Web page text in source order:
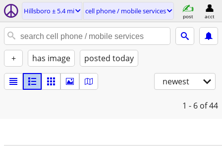
Hillsboro ± 5.4 mi cell phone / mobile services
post acct
+ has image posted today
newest
1 - 6 of 44